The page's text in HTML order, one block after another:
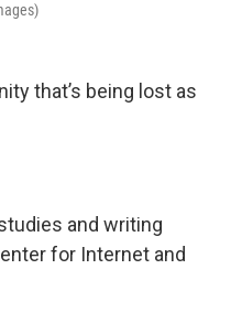
that’s being lost as
and writing
for Internet and